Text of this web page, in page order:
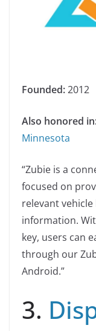
Founded:2012
Also honored
Minnesota
“Zubie is a
focused on
relevant
information.
key, users can
through our
Android.”
3.